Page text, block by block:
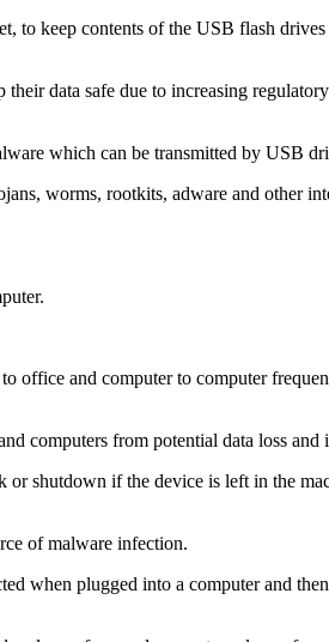
keep contents of the USB flash
data safe due to increasing
which can be transmitted by USB
worms, rootkits, adware and other
office and computer to computer
computers from potential data loss and
shutdown if the device is left in the
of malware infection.
when plugged into a computer and